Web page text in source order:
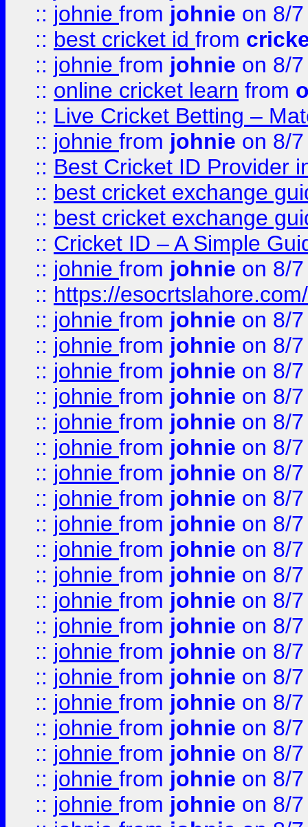
:: johnie from johnie on 8/
:: best cricket id from
:: johnie from johnie on 8/
:: online cricket learn from
:: Live Cricket Betting –
:: johnie from johnie on 8/
:: Best Cricket ID Provider
:: best cricket exchange
:: best cricket exchange
:: Cricket ID – A Simple
:: johnie from johnie on 8/
:: https://esocrtslahore.com/
:: johnie from johnie on 8/
:: johnie from johnie on 8/
:: johnie from johnie on 8/
:: johnie from johnie on 8/
:: johnie from johnie on 8/
:: johnie from johnie on 8/
:: johnie from johnie on 8/
:: johnie from johnie on 8/
:: johnie from johnie on 8/
:: johnie from johnie on 8/
:: johnie from johnie on 8/
:: johnie from johnie on 8/
:: johnie from johnie on 8/
:: johnie from johnie on 8/
:: johnie from johnie on 8/
:: johnie from johnie on 8/
:: johnie from johnie on 8/
:: johnie from johnie on 8/
:: johnie from johnie on 8/
:: johnie from johnie on 8/